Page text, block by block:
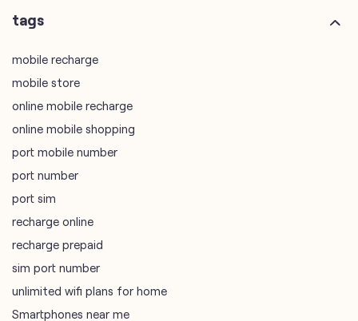
tags
mobile recharge
mobile store
online mobile recharge
online mobile shopping
port mobile number
port number
port sim
recharge online
recharge prepaid
sim port number
unlimited wifi plans for home
Smartphones near me